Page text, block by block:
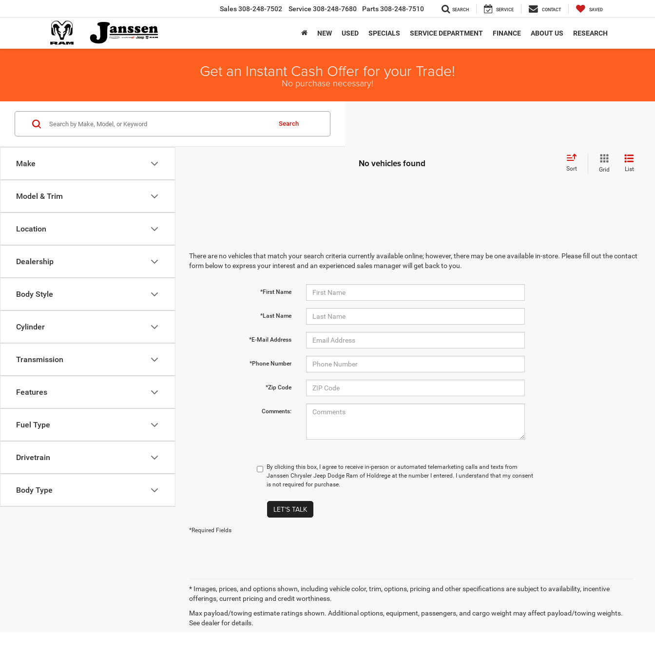
Sales308-248-7502 Service 308-248-7680 Parts308-248-7510 SEARCH SERVICE CONTACT SAVED
NEW USED SPECIALS SERVICE DEPARTMENT FINANCE ABOUT US RESEARCH
Get an Instant Cash Offer for your Trade!
No purchase necessary!
Make
Model & Trim
Location
Dealership
Body Style
Cylinder
Transmission
Features
Fuel Type
Drivetrain
Body Type
Search
No vehicles found Sort Grid List
There are no vehicles that match your search criteria currently available online; however, there may be one available in-store. Please fill out the contact
form below to express your interest and an experienced sales manager will get back to you.
*First Name
*Last Name
*E-Mail Address
*Phone Number
*Zip Code
Comments:
By clicking this box, I agree to receive in-person or automated telemarketing calls and texts from
Janssen Chrysler Jeep Dodge Ram of Holdrege at the number I entered. I understand that my consent
is not required for purchase.
LET'S TALK
*Required Fields
* Images, prices, and options shown, including vehicle color, trim, options, pricing and other specifications are subject to availability, incentive
offerings, current pricing and credit worthiness.
Max payload/towing estimate ratings shown. Additional options, equipment, passengers, and cargo weight may affect payload/towing weights.
See dealer for details.